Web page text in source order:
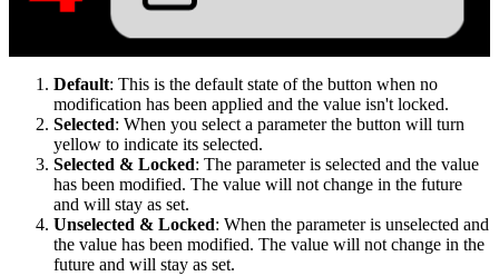
Default: This is the default state of the button when no
modification has been applied and the value isn't locked.
Selected: When you select a parameter the button will turn
yellow to indicate its selected.
Selected & Locked: The parameter is selected and the value
has been modified. The value will not change in the future
and will stay as set.
Unselected & Locked: When the parameter is unselected and
the value has been modified. The value will not change in the
future and will stay as set.